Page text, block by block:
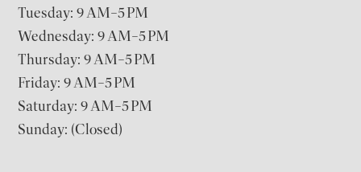
Tuesday: 9 AM–5 PM
Wednesday: 9 AM–5 PM
Thursday: 9 AM–5 PM
Friday: 9 AM–5 PM
Saturday: 9 AM–5 PM
Sunday: (Closed)